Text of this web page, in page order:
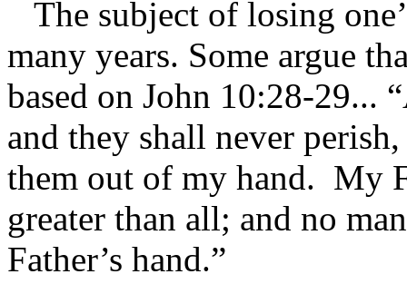
The subject of losing
many years. Some argue
based on John 10:28-29...
and they shall never
them out of my hand. My
greater than all; and no
Father’s hand.”